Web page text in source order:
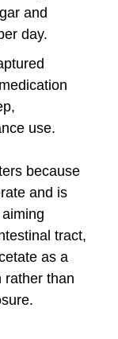
and
day.
use.
because
and is
tract,
as a
rather than